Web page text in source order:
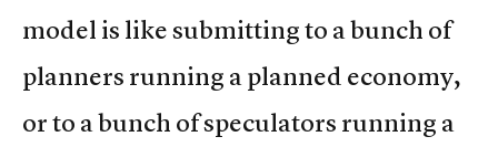
model is like submitting to a bunch of
planners running a planned economy,
or to a bunch of speculators running a